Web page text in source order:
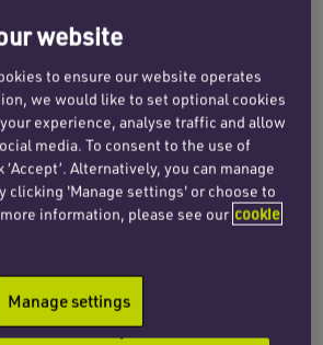
memory of the accident, and
recalls is being in Accident &
suffered skull fractures to the
his skull and a brain injury to
brain, caused by contusion
sustained a broken collarbone
and months were, to say the
client as he slowly recovered
of brain injury
website
to ensure our website operates
we would like to set optional cookies
experience, analyse traffic and allow
media. To consent to the use of
Alternatively, you can manage
clicking 'Manage settings' or choose to
information, please see our cookie
Manage settings